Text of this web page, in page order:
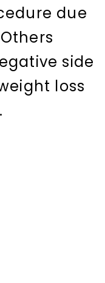
due
side
loss